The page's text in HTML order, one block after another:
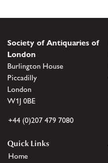
Society of Antiquaries of
London
Burlington House
Piccadilly
London
W1J 0BE
+44 (0)207 479 7080
Quick Links
Home